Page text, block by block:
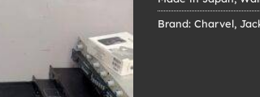
Brand:Charvel,